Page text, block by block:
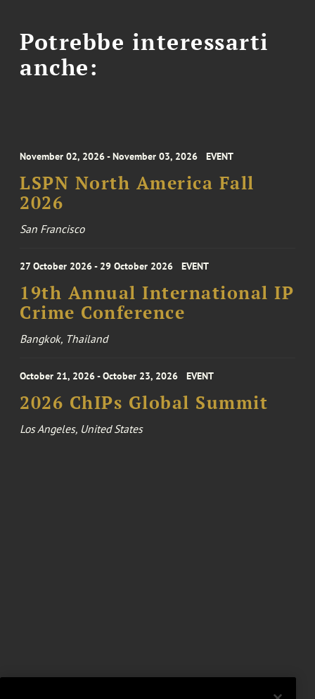
Potrebbe interessarti
anche:
November 02, 2026 - November 03, 2026 EVENT
LSPN North America Fall
2026
San Francisco
27 October 2026 - 29 October 2026 EVENT
19th Annual International IP
Crime Conference
Bangkok, Thailand
October 21, 2026 - October 23, 2026 EVENT
2026 ChIPs Global Summit
Los Angeles, United States